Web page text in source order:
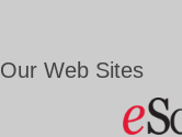
Our Web Sites